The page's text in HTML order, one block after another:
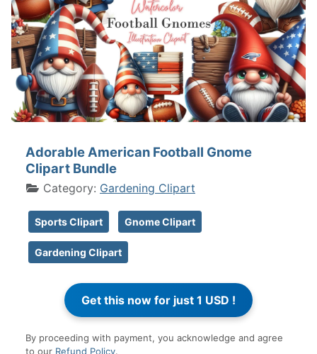
Adorable American Football Gnome
Clipart Bundle
Category: Gardening Clipart
Sports Clipart Gnome Clipart
Gardening Clipart
By proceeding with payment, you acknowledge and agree
to our Refund Policy.